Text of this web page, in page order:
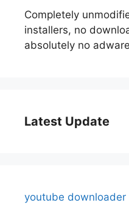
Completely
installers, no
absolutely no
Latest Update
youtube downloader